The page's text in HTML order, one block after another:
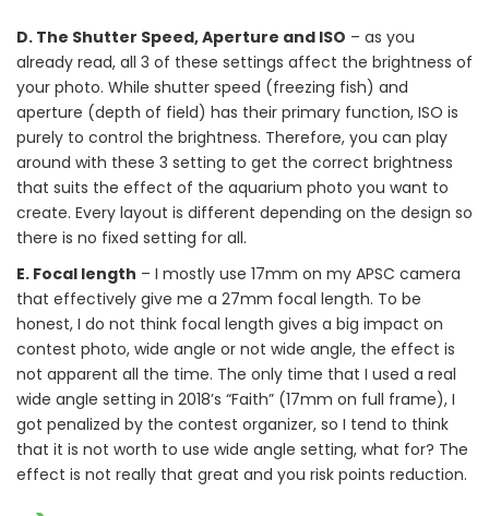
D. The Shutter Speed, Aperture and ISO – as you
already read, all 3 of these settings affect the brightness of
your photo. While shutter speed (freezing fish) and
aperture (depth of field) has their primary function, ISO is
purely to control the brightness. Therefore, you can play
around with these 3 setting to get the correct brightness
that suits the effect of the aquarium photo you want to
create. Every layout is different depending on the design so
there is no fixed setting for all.
E. Focal length – I mostly use 17mm on my APSC camera
that effectively give me a 27mm focal length. To be
honest, I do not think focal length gives a big impact on
contest photo, wide angle or not wide angle, the effect is
not apparent all the time. The only time that I used a real
wide angle setting in 2018’s “Faith” (17mm on full frame), I
got penalized by the contest organizer, so I tend to think
that it is not worth to use wide angle setting, what for? The
effect is not really that great and you risk points reduction.